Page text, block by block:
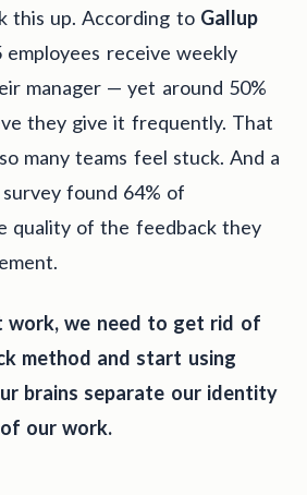
this up. According to Gallup
employees receive weekly
manager — yet around 50%
they give it frequently. That
many teams feel stuck. And a
survey found 64% of
quality of the feedback they
work, we need to get rid of
method and start using
brains separate our identity
our work.